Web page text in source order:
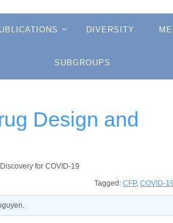
DIVERSITY
SUBGROUPS
Design and
for COVID-19
Tagged: CFP, COVID-19
.